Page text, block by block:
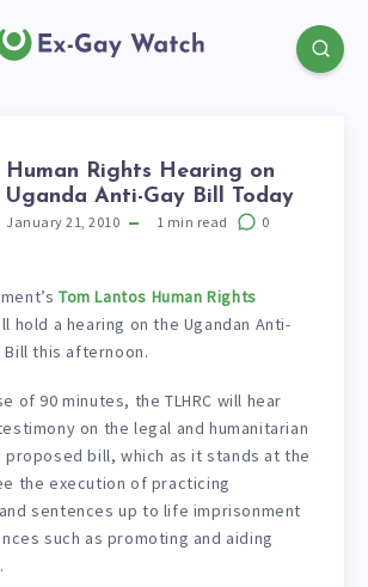
Human Rights Hearing on
Uganda Anti-Gay Bill Today
January 21, 2010 1 min read 0
Tom Lantos Human Rights
hold a hearing on the Ugandan Anti-
Bill this afternoon.
of 90 minutes, the TLHRC will hear
on the legal and humanitarian
bill, which as it stands at the
the execution of practicing
sentences up to life imprisonment
such as promoting and aiding